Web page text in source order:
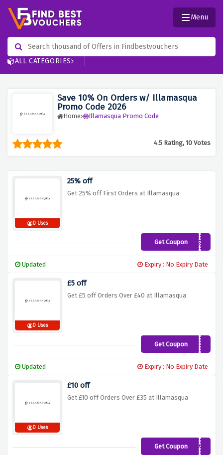
ALL CATEGORIES
Menu
Save 10% On Orders w/ Illamasqua
Promo Code 2026
Home Illamasqua Promo Code
4.5 Rating, 10 Votes
0 Uses
25% off
Get 25% off First Orders at Illamasqua
Get CouponILLA25NEW
Updated Expiry : No Expiry Date
0 Uses
£5 off
Get £5 off Orders Over £40 at Illamasqua
Get CouponSAVE5
Updated Expiry : No Expiry Date
0 Uses
£10 off
Get £10 off Orders Over £35 at Illamasqua
Get Coupon
SPENDANDSAVE